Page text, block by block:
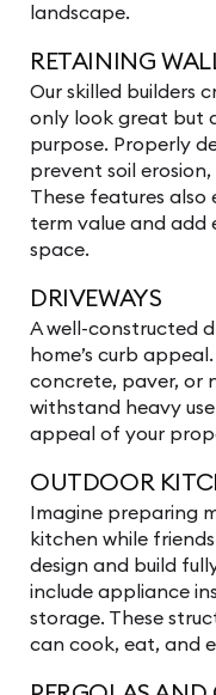
landscape.
RETAINING
Our skilled builders
only look great but
purpose. Properly
prevent soil
These features also
term value and add
space.
DRIVEWAYS
A well-constructed
home’s curb
concrete, paver, or
withstand heavy
appeal of your
OUTDOOR
Imagine preparing
kitchen while
design and build
include appliance
storage. These
can cook, eat, and